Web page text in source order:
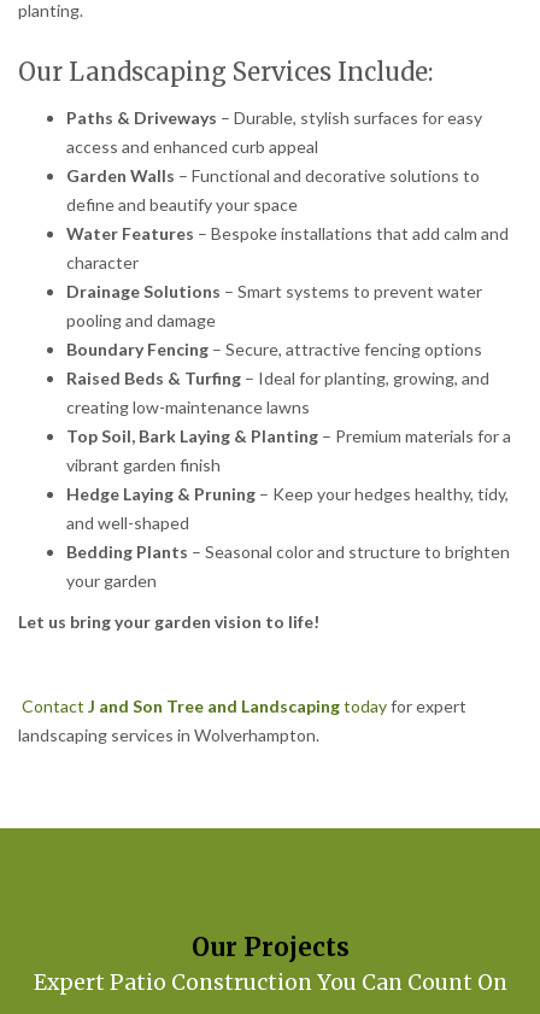
planting.
Our Landscaping Services Include:
Paths & Driveways – Durable, stylish surfaces for easy
access and enhanced curb appeal
Garden Walls – Functional and decorative solutions to
define and beautify your space
Water Features – Bespoke installations that add calm and
character
Drainage Solutions – Smart systems to prevent water
pooling and damage
Boundary Fencing – Secure, attractive fencing options
Raised Beds & Turfing – Ideal for planting, growing, and
creating low-maintenance lawns
Top Soil, Bark Laying & Planting – Premium materials for a
vibrant garden finish
Hedge Laying & Pruning – Keep your hedges healthy, tidy,
and well-shaped
Bedding Plants – Seasonal color and structure to brighten
your garden
Let us bring your garden vision to life!
Contact J and Son Tree and Landscapingtodayfor expert
landscaping services in Wolverhampton.
Our Projects
Expert Patio Construction You Can Count On